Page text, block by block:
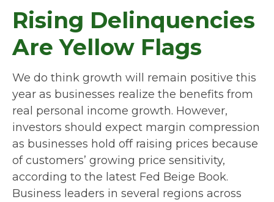
Rising Delinquencies
Are Yellow Flags
We do think growth will remain positive this
year as businesses realize the benefits from
real personal income growth. However,
investors should expect margin compression
as businesses hold off raising prices because
of customers’ growing price sensitivity,
according to the latest Fed Beige Book.
Business leaders in several regions across